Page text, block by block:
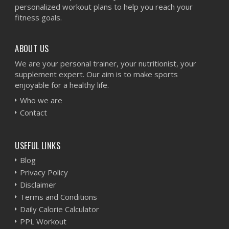
personalized workout plans to help you reach your
fitness goals.
ABOUT US
We are your personal trainer, your nutritionist, your
supplement expert. Our aim is to make sports
enjoyable for a healthy life.
Who we are
Contact
USEFUL LINKS
Blog
Privacy Policy
Disclaimer
Terms and Conditions
Daily Calorie Calculator
PPL Workout